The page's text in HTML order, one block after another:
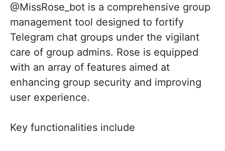
@MissRose_bot is a comprehensive group
management tool designed to fortify
Telegram chat groups under the vigilant
care of group admins. Rose is equipped
with an array of features aimed at
enhancing group security and improving
user experience.
Key functionalities include